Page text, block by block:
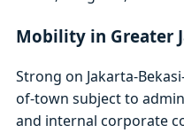
Mobility in Greater
Strong on Jakarta-
of-town subject to
and internal corporate